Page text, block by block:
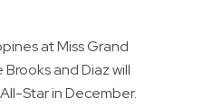
at Miss Grand
and Diaz will
Star in December.